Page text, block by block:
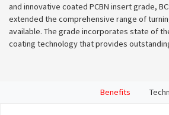
and innovative coated PCBN insert grade,
extended the comprehensive range of
available. The grade incorporates state of
coating technology that provides
Benefits